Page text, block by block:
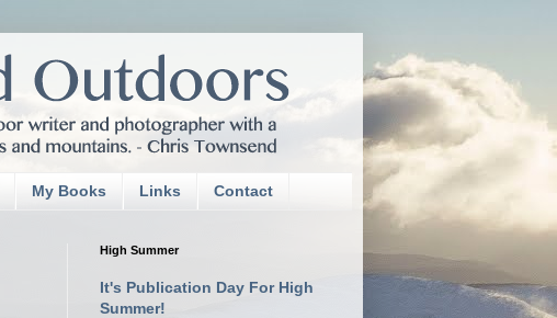
My Books Links Contact
High Summer
It's Publication Day For High
Summer!